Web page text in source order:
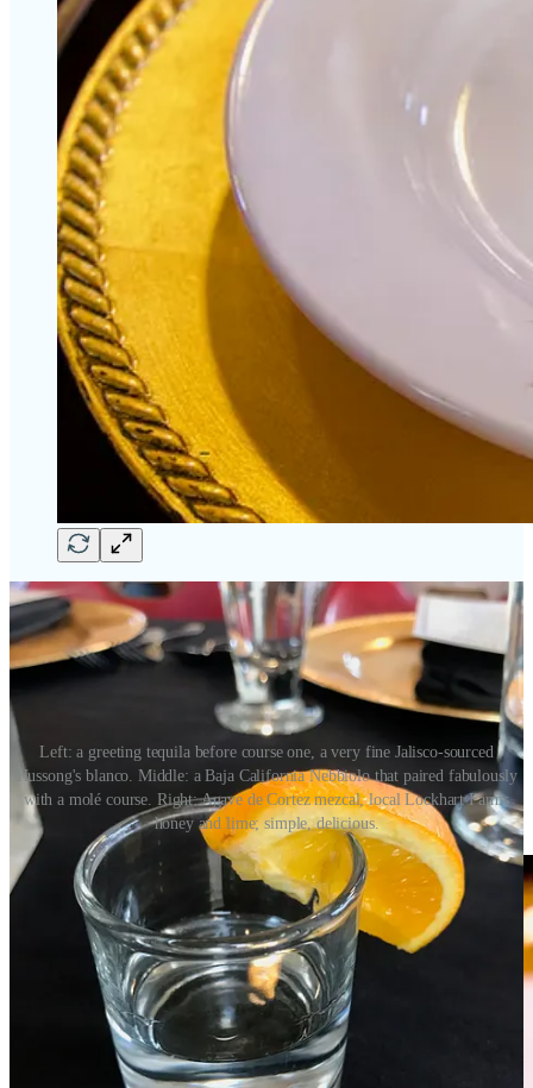
Left: a greeting tequila before course one, a very fine Jalisco-sourced
Hussong's blanco. Middle: a Baja California Nebbiolo that paired fabulously
with a molé course. Right: Agave de Cortez mezcal, local Lockhart Farms
honey and lime; simple, delicious.